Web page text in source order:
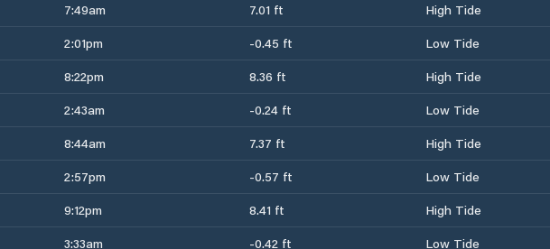
7:49am 7.01 ft
High Tide
2:01pm -0.45 ft
Low Tide
8:22pm 8.36 ft
High Tide
2:43am -0.24 ft
Low Tide
8:44am 7.37 ft
High Tide
2:57pm -0.57 ft
Low Tide
9:12pm 8.41 ft
High Tide
3:33am -0.42 ft
Low Tide